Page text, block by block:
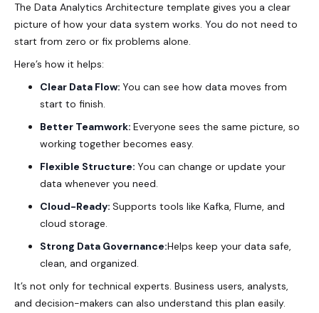
The Data Analytics Architecture template gives you a clear
picture of how your data system works. You do not need to
start from zero or fix problems alone.
Here’s how it helps:
Clear Data Flow: You can see how data moves from
start to finish.
Better Teamwork: Everyone sees the same picture, so
working together becomes easy.
Flexible Structure: You can change or update your
data whenever you need.
Cloud-Ready: Supports tools like Kafka, Flume, and
cloud storage.
Strong Data Governance:Helps keep your data safe,
clean, and organized.
It’s not only for technical experts. Business users, analysts,
and decision-makers can also understand this plan easily.